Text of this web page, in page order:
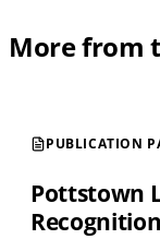
More from
PUBLICATION
Pottstown
Recognition